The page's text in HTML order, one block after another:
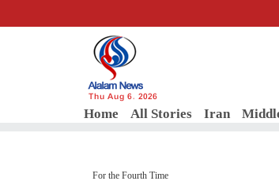
Thu Aug 6, 2026
Home All Stories Iran
For the Fourth Time